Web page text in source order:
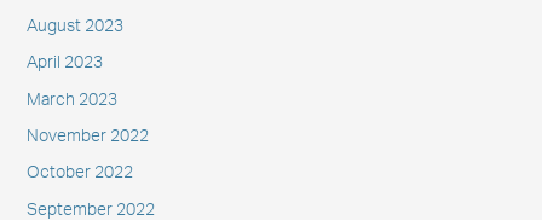
August 2023
April 2023
March 2023
November 2022
October 2022
September 2022